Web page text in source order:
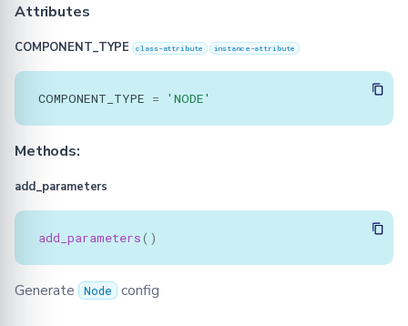
Attributes
COMPONENT_TYPE class-attribute instance-attribute
COMPONENT_TYPE = 'NODE'
Methods:
add_parameters
add_parameters()
Generate Node config